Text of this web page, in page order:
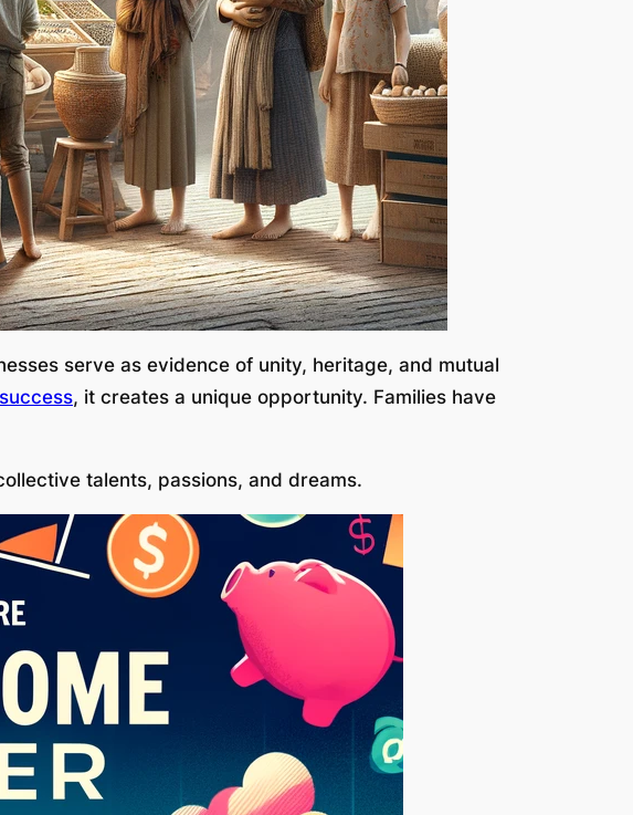
serve as evidence of unity, heritage, and mutual
, it creates a unique opportunity. Families have
talents, passions, and dreams.